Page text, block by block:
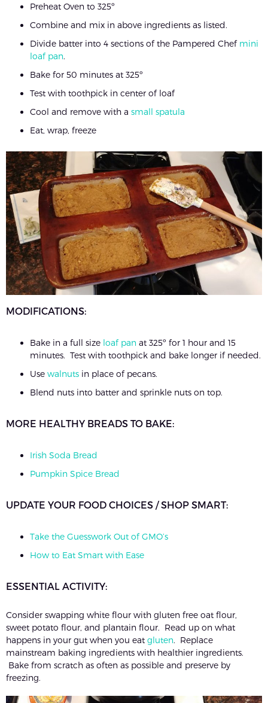
Preheat Oven to 325º
Combine and mix in above ingredients as listed.
Divide batter into 4 sections of the Pampered Chef mini
loaf pan.
Bake for 50 minutes at 325º
Test with toothpick in center of loaf
Cool and remove with a small spatula
Eat, wrap, freeze
MODIFICATIONS:
Bake in a full size loaf pan at 325º for 1 hour and 15
minutes. Test with toothpick and bake longer if needed.
Use walnuts in place of pecans.
Blend nuts into batter and sprinkle nuts on top.
MORE HEALTHY BREADS TO BAKE:
Irish Soda Bread
Pumpkin Spice Bread
UPDATE YOUR FOOD CHOICES / SHOP SMART:
Take the Guesswork Out of GMO’s
How to Eat Smart with Ease
ESSENTIAL ACTIVITY:
Consider swapping white flour with gluten free oat flour,
sweet potato flour, and plantain flour. Read up on what
happens in your gut when you eat gluten. Replace
mainstream baking ingredients with healthier ingredients.
Bake from scratch as often as possible and preserve by
freezing.